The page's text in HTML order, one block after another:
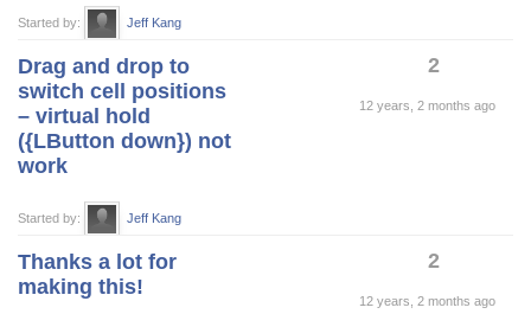
Started by: Jeff Kang
Drag and drop to
switch cell positions
– virtual hold
({LButton down}) not
work
Started by: Jeff Kang
2
12 years, 2 months ago
Thanks a lot for
making this!
2
12 years, 2 months ago